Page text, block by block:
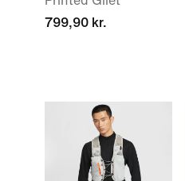
799,90 kr.